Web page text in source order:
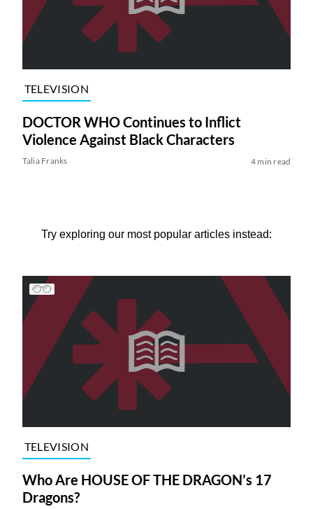
TELEVISION
DOCTOR WHO Continues to Inflict
Violence Against Black Characters
Talia Franks 4 min read
Try exploring our most popular articles instead:
TELEVISION
Who Are HOUSE OF THE DRAGON’s 17
Dragons?